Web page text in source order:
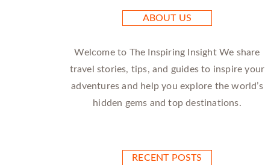
ABOUT US
Welcome to The Inspiring Insight We share
travel stories, tips, and guides to inspire your
adventures and help you explore the world’s
hidden gems and top destinations.
RECENT POSTS